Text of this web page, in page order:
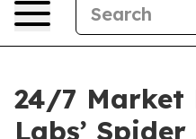
24/7 Market
Labs’